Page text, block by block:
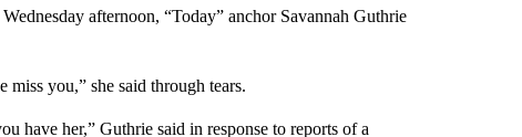
afternoon, “Today” anchor Savannah Guthrie
you,” she said through tears.
have her,” Guthrie said in response to reports of a